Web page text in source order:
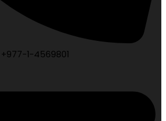
+977-1-4569801